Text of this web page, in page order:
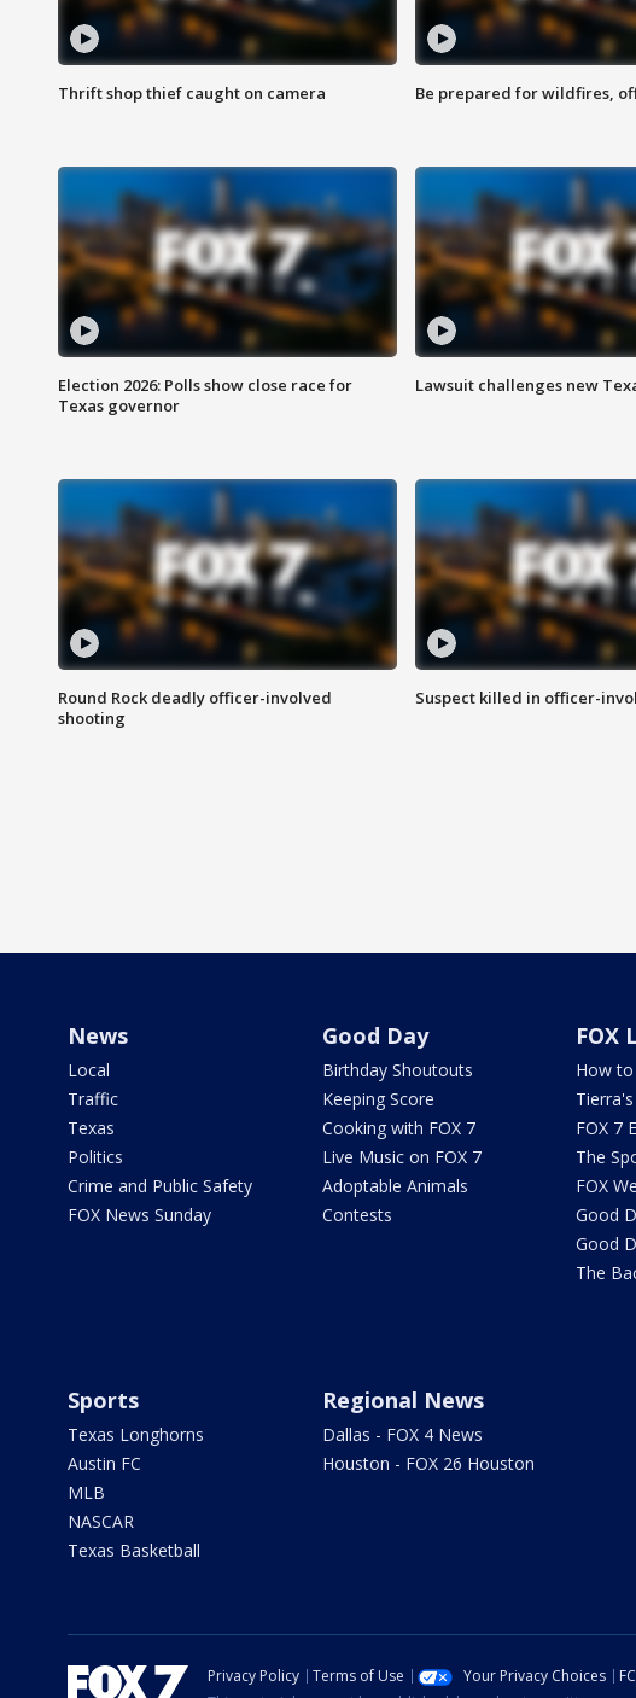
Thrift shop thief caught on camera Be prepared for wildfires,
Election 2026: Polls show close race for
Texas governor
Lawsuit challenges new
Round Rock deadly officer-involved
shooting
Suspect killed in officer-
News
Local
Traffic
Texas
Politics
Crime and Public Safety
FOX News Sunday
Good Day
Birthday Shoutouts
Keeping Score
Cooking with FOX 7
Live Music on FOX 7
Adoptable Animals
Contests
FOX
How
FOX 7
The
FOX
Good
Good
The
Sports
Texas Longhorns
Austin FC
MLB
NASCAR
Texas Basketball
Regional News
Dallas - FOX 4 News
Houston - FOX 26 Houston
Privacy Policy Terms of Use Your Privacy Choices